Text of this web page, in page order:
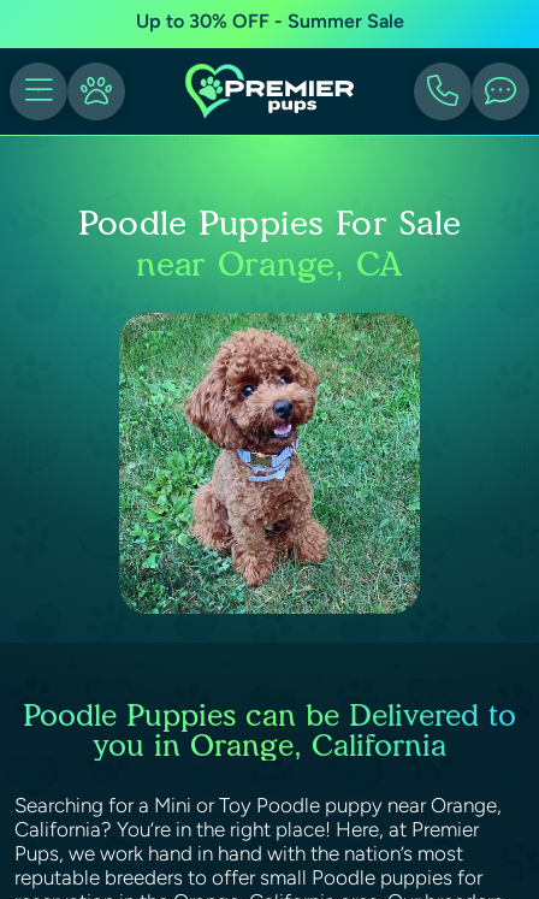
Up to 30% OFF - Summer Sale
Poodle Puppies For Sale
near Orange, CA
Poodle Puppies can be Delivered to
you in Orange, California
Searching for a Mini or Toy Poodle puppy near Orange,
California? You’re in the right place! Here, at Premier
Pups, we work hand in hand with the nation’s most
reputable breeders to offer small Poodle puppies for